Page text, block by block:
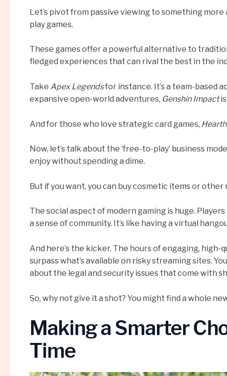
Let’s pivot from passive viewing to something more
play games.
These games offer a powerful alternative to
fledged experiences that can rival the best in the
Take Apex Legendsfor instance. It’s a team-based
expansive open-world adventures, Genshin Impactis
And for those who love strategic card games,
Now, let’s talk about the ‘free-to-play’ business
enjoy without spending a dime.
But if you want, you can buy cosmetic items or
The social aspect of modern gaming is huge.
a sense of community. It’s like having a virtual
And here’s the kicker. The hours of engaging,
surpass what’s available on risky streaming sites.
about the legal and security issues that come with
So, why not give it a shot? You might find a whole
Making a Smarter
Time